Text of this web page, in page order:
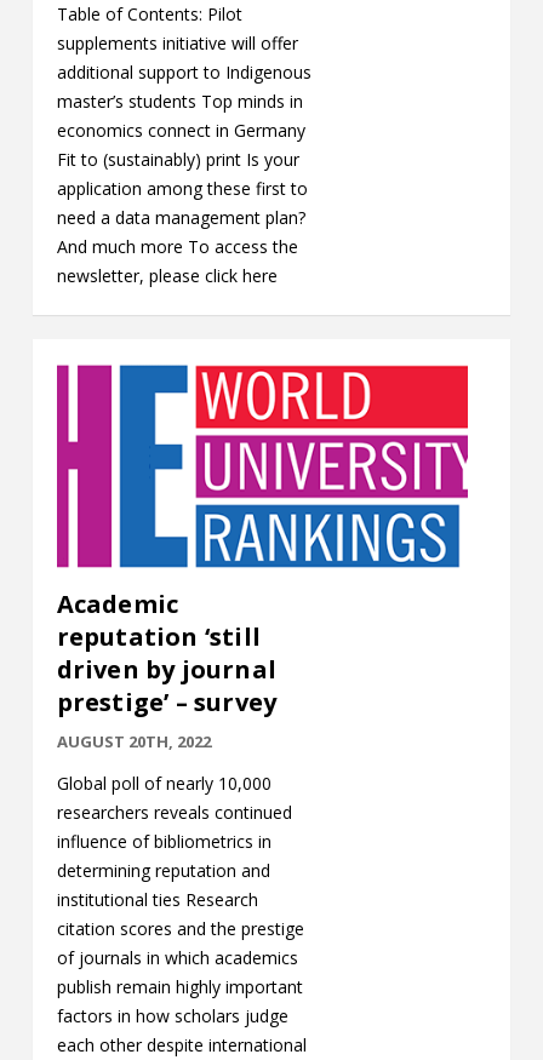
Table of Contents: Pilot
supplements initiative will offer
additional support to Indigenous
master’s students Top minds in
economics connect in Germany
Fit to (sustainably) print Is your
application among these first to
need a data management plan?
And much more To access the
newsletter, please click here
Academic
reputation ‘still
driven by journal
prestige’ – survey
AUGUST 20TH, 2022
Global poll of nearly 10,000
researchers reveals continued
influence of bibliometrics in
determining reputation and
institutional ties Research
citation scores and the prestige
of journals in which academics
publish remain highly important
factors in how scholars judge
each other despite international